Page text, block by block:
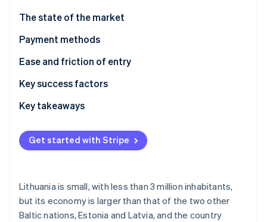
Online identity verification
Stripe Sessions 2026
Stripe App Marketplace
The state of the market
Payment methods
Usage
Trends
Ease and friction of entry
Taxes
Chargebacks and disputes
International payments
Security and privacy
Key success factors
Key takeaways
Cater to local preferences
Prioritise security and privacy
Get started with Stripe
Lithuania is small, with less than 3 million inhabitants,
but its economy is larger than that of the two other
Baltic nations, Estonia and Latvia, and the country